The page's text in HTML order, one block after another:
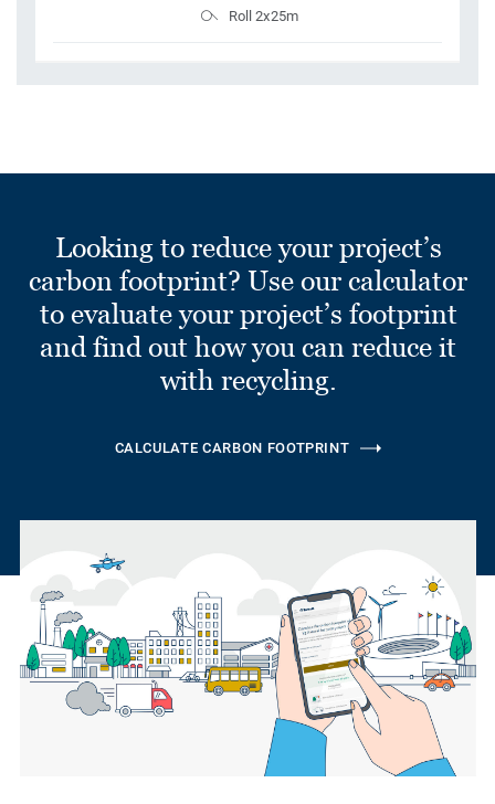
Roll 2x25m
Looking to reduce your project’s
carbon footprint? Use our calculator
to evaluate your project’s footprint
and find out how you can reduce it
with recycling.
CALCULATE CARBON FOOTPRINT